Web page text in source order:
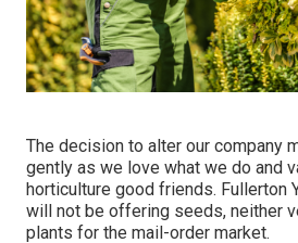
The decision to alter our company
gently as we love what we do and
horticulture good friends. Fullerton
will not be offering seeds, neither
plants for the mail-order market.